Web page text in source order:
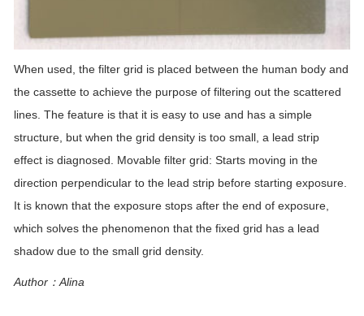
When used, the filter grid is placed between the human body and
the cassette to achieve the purpose of filtering out the scattered
lines. The feature is that it is easy to use and has a simple
structure, but when the grid density is too small, a lead strip
effect is diagnosed. Movable filter grid: Starts moving in the
direction perpendicular to the lead strip before starting exposure.
It is known that the exposure stops after the end of exposure,
which solves the phenomenon that the fixed grid has a lead
shadow due to the small grid density.
Author：Alina